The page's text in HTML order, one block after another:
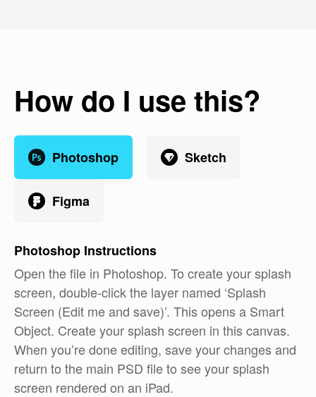
How do I use this?
Photoshop Sketch
Figma
Photoshop Instructions
Open the file in Photoshop. To create your splash
screen, double-click the layer named ‘Splash
Screen (Edit me and save)’. This opens a Smart
Object. Create your splash screen in this canvas.
When you’re done editing, save your changes and
return to the main PSD file to see your splash
screen rendered on an iPad.